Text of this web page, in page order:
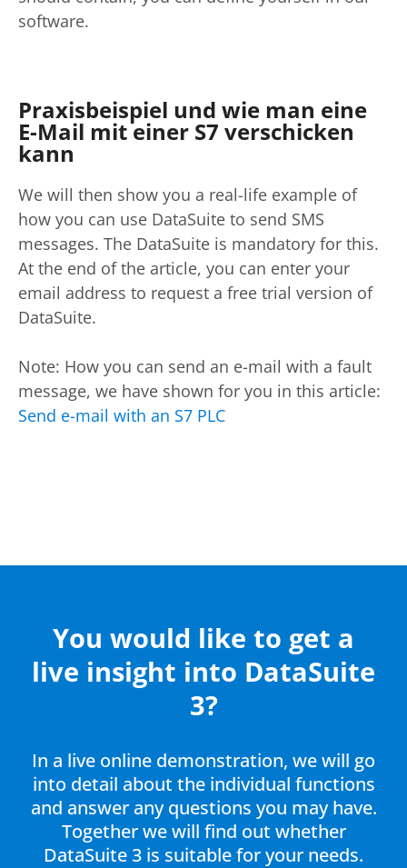
software.
Praxisbeispiel und wie man eine
E-Mail mit einer S7 verschicken
kann
We will then show you a real-life example of
how you can use DataSuite to send SMS
messages. The DataSuite is mandatory for this.
At the end of the article, you can enter your
email address to request a free trial version of
DataSuite.
Note: How you can send an e-mail with a fault
message, we have shown for you in this article:
Send e-mail with an S7 PLC
You would like to get a
live insight into DataSuite
3?
In a live online demonstration, we will go
into detail about the individual functions
and answer any questions you may have.
Together we will find out whether
DataSuite 3 is suitable for your needs.